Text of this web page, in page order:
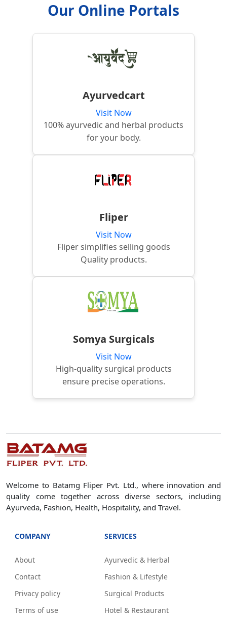
Our Online Portals
Ayurvedcart
Visit Now
100% ayurvedic and herbal products
for your body.
Fliper
Visit Now
Fliper simplifies selling goods
Quality products.
Somya Surgicals
Visit Now
High-quality surgical products
ensure precise operations.
Welcome to Batamg Fliper Pvt. Ltd., where innovation and
quality come together across diverse sectors, including
Ayurveda, Fashion, Health, Hospitality, and Travel.
COMPANY
About
Contact
Privacy policy
Terms of use
SERVICES
Ayurvedic & Herbal
Fashion & Lifestyle
Surgical Products
Hotel & Restaurant